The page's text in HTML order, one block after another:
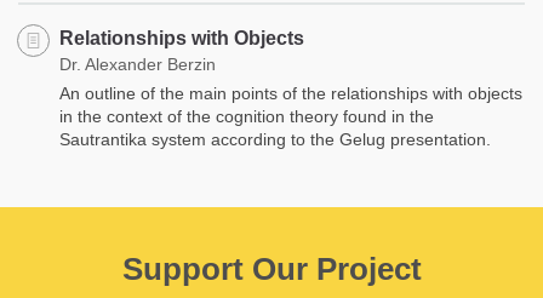
Relationships with Objects
Dr. Alexander Berzin
An outline of the main points of the relationships with objects
in the context of the cognition theory found in the
Sautrantika system according to the Gelug presentation.
Support Our Project